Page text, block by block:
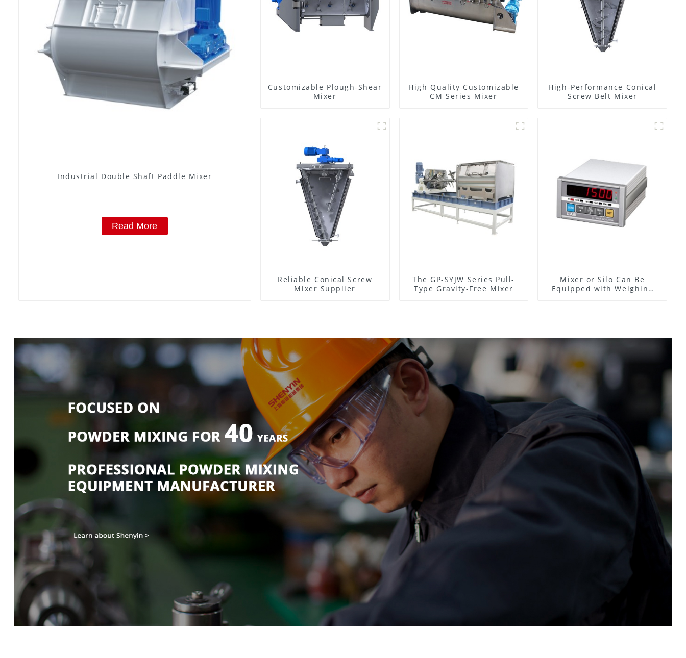
Industrial Double Shaft Paddle Mixer
Read More
Customizable Plough-Shear
Mixer
High Quality Customizable
CM Series Mixer
High-Performance Conical
Screw Belt Mixer
Reliable Conical Screw
Mixer Supplier
The GP-SYJW Series Pull-
Type Gravity-Free Mixer
Mixer or Silo Can Be
Equipped with Weighing